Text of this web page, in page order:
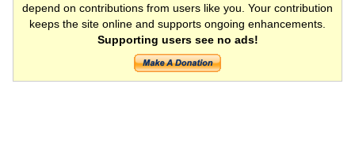
depend on contributions from users like you. Your contribution
keeps the site online and supports ongoing enhancements.
Supporting users see no ads!